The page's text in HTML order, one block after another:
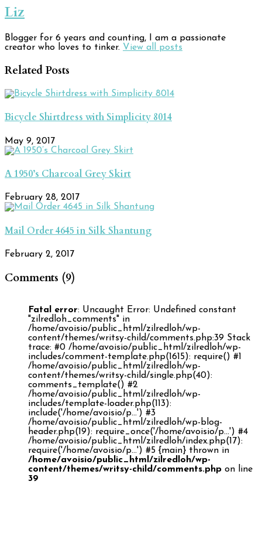
Liz
Blogger for 6 years and counting, I am a passionate
creator who loves to tinker. View all posts
Related Posts
Bicycle Shirtdress with Simplicity 8014
May 9, 2017
A 1950’s Charcoal Grey Skirt
February 28, 2017
Mail Order 4645 in Silk Shantung
February 2, 2017
Comments (9)
Fatal error: Uncaught Error: Undefined constant
"zilredloh_comments" in
/home/avoisio/public_html/zilredloh/wp-
content/themes/writsy-child/comments.php:39 Stack
trace: #0 /home/avoisio/public_html/zilredloh/wp-
includes/comment-template.php(1615): require() #1
/home/avoisio/public_html/zilredloh/wp-
content/themes/writsy-child/single.php(40):
comments_template() #2
/home/avoisio/public_html/zilredloh/wp-
includes/template-loader.php(113):
include('/home/avoisio/p...') #3
/home/avoisio/public_html/zilredloh/wp-blog-
header.php(19): require_once('/home/avoisio/p...') #4
/home/avoisio/public_html/zilredloh/index.php(17):
require('/home/avoisio/p...') #5 {main} thrown in
/home/avoisio/public_html/zilredloh/wp-
content/themes/writsy-child/comments.php on line
39